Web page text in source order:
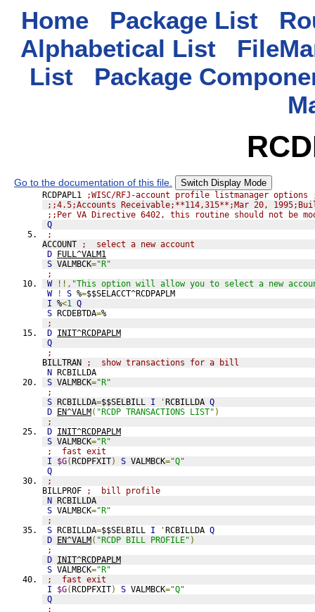
Home Package List
Alphabetical List
List
Package
Go to the documentation of this file. Switch Display Mode
RCDPAPL1
;WISC/RFJ-account profile listmanager options
;;4.5;Accounts Receivable;**114,315**;Mar 20,
;;Per VA Directive 6402, this routine should not be
Q
;
ACCOUNT
;  select a new account
D FULL^VALM1
S VALMBCK="R"
;
W
!!, "This option will allow you to select a new
W
! S %=$$SELACCT^RCDPAPLM
I %<1 Q
S RCDEBTDA=%
;
D INIT^RCDPAPLM
Q
;
BILLTRAN
;  show transactions for a bill
N RCBILLDA
S VALMBCK="R"
;
S RCBILLDA=$$SELBILL I 'RCBILLDA Q
D EN^VALM( "RCDP TRANSACTIONS LIST" )
;
D INIT^RCDPAPLM
S VALMBCK="R"
;  fast exit
I
$G(RCDPFXIT) S VALMBCK="Q"
Q
;
BILLPROF
;  bill profile
N RCBILLDA
S VALMBCK="R"
;
S RCBILLDA=$$SELBILL I 'RCBILLDA Q
D EN^VALM( "RCDP BILL PROFILE" )
;
D INIT^RCDPAPLM
S VALMBCK="R"
;  fast exit
I
$G(RCDPFXIT) S VALMBCK="Q"
Q
;